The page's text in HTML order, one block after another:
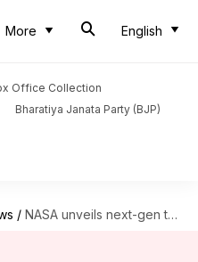
More English
Office Collection
Bharatiya Janata Party (BJP)
/ NASA unveils next-gen telescope to hunt alien worlds, dark matter